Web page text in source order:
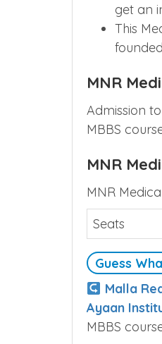
get an
This
MNR
Admission
MBBS
MNR
MNR
Seats
Guess
Malla
Ayaan
MBBS